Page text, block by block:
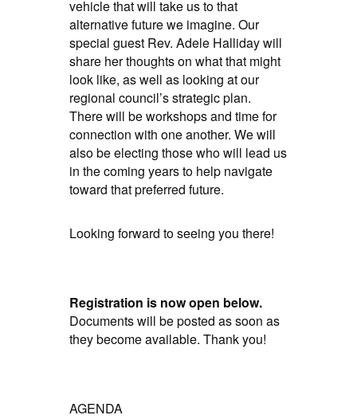
vehicle that will take us to that
alternative future we imagine. Our
special guest Rev. Adele Halliday will
share her thoughts on what that might
look like, as well as looking at our
regional council’s strategic plan.
There will be workshops and time for
connection with one another. We will
also be electing those who will lead us
in the coming years to help navigate
toward that preferred future.
Looking forward to seeing you there!
Registration is now open below.
Documents will be posted as soon as
they become available. Thank you!
AGENDA